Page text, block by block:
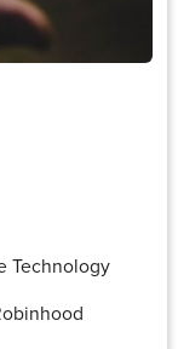
Technology